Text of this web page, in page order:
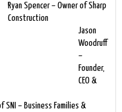
Ryan Spencer – Owner of Sharp
Construction
Jason
Woodruff
–
Founder,
CEO &
SNI – Business Families &